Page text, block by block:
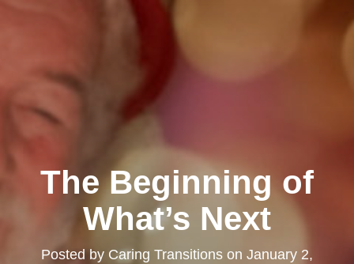
The Beginning of
What’s Next
Posted by Caring Transitions on January 2,